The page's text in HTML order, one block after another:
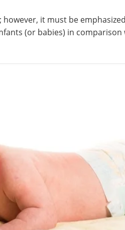
it must be
(or babies) in comparison